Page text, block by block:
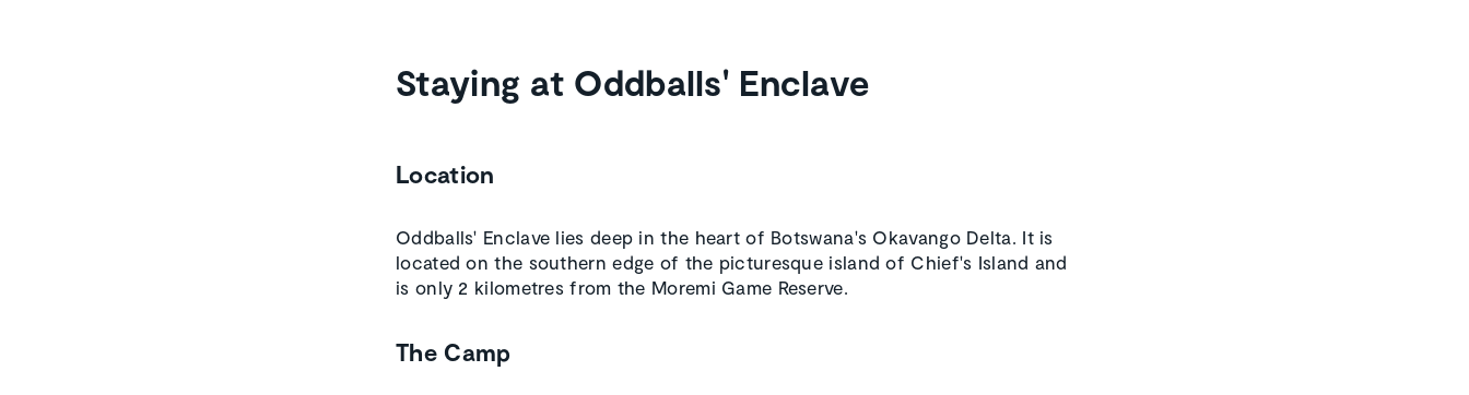
Staying at Oddballs' Enclave
Location
Oddballs' Enclave lies deep in the heart of Botswana's Okavango Delta. It is
located on the southern edge of the picturesque island of Chief's Island and
is only 2 kilometres from the Moremi Game Reserve.
The Camp